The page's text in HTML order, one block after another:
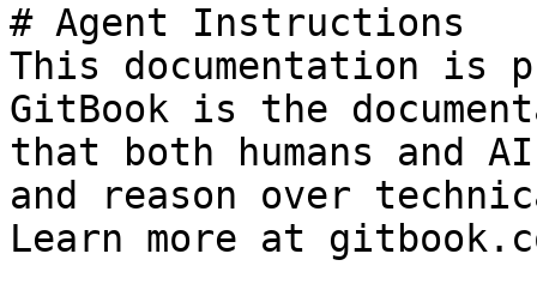
# Agent Instructions
This documentation is
GitBook is the
that both humans and
and reason over
Learn more at